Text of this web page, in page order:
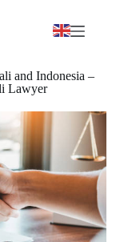
and Indonesia –
Lawyer